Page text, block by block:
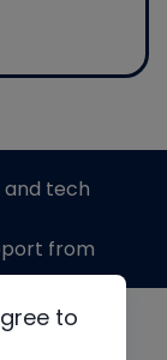
to
tech
from